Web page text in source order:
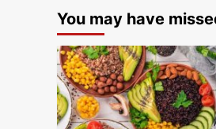
You may have